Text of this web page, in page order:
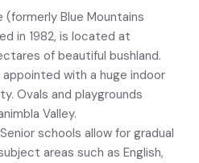
(formerly Blue Mountains
in 1982, is located at
of beautiful bushland.
with a huge indoor
Ovals and playgrounds
Valley.
schools allow for gradual
areas such as English,